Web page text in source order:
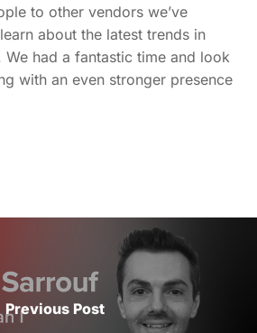
to other vendors we’ve
about the latest trends in
We had a fantastic time and look
with an even stronger presence
Previous Post